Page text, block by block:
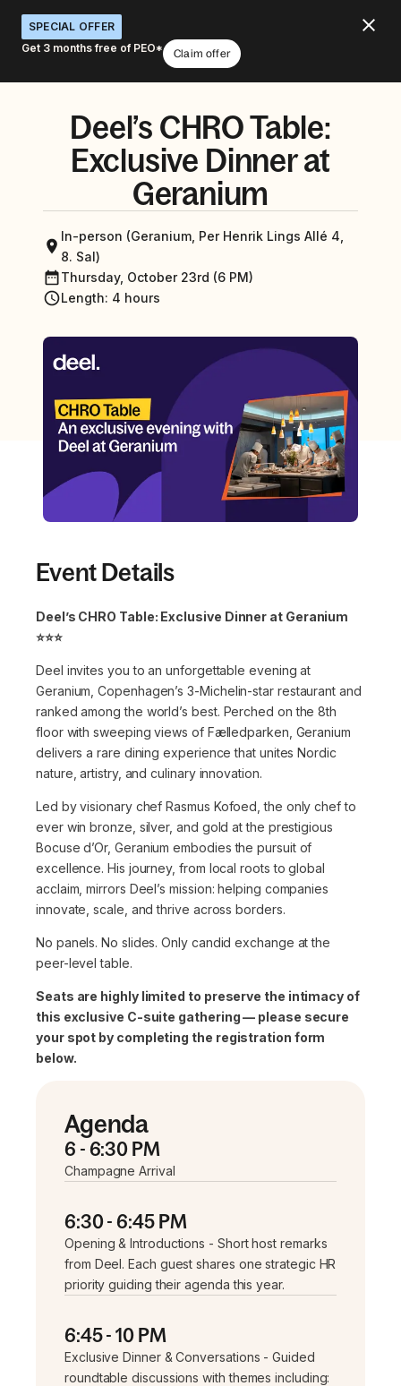
SPECIAL OFFER
Get 3 months free of PEO*
Claim offer
Deel’s CHRO Table:
Exclusive Dinner at
Geranium
In-person (Geranium, Per Henrik Lings Allé 4,
8. Sal)
Thursday, October 23rd (6 PM)
Length: 4 hours
Event Details
Deel’s CHRO Table: Exclusive Dinner at Geranium
⭐️⭐️⭐️
Deel invites you to an unforgettable evening at
Geranium, Copenhagen’s 3-Michelin-star restaurant and
ranked among the world’s best. Perched on the 8th
floor with sweeping views of Fælledparken, Geranium
delivers a rare dining experience that unites Nordic
nature, artistry, and culinary innovation.
Led by visionary chef Rasmus Kofoed, the only chef to
ever win bronze, silver, and gold at the prestigious
Bocuse d’Or, Geranium embodies the pursuit of
excellence. His journey, from local roots to global
acclaim, mirrors Deel’s mission: helping companies
innovate, scale, and thrive across borders.
No panels. No slides. Only candid exchange at the
peer-level table.
Seats are highly limited to preserve the intimacy of
this exclusive C-suite gathering — please secure
your spot by completing the registration form
below.
Agenda
6 - 6:30 PM
Champagne Arrival
6:30 - 6:45 PM
Opening & Introductions - Short host remarks
from Deel. Each guest shares one strategic HR
priority guiding their agenda this year.
6:45 - 10 PM
Exclusive Dinner & Conversations - Guided
roundtable discussions with themes including: